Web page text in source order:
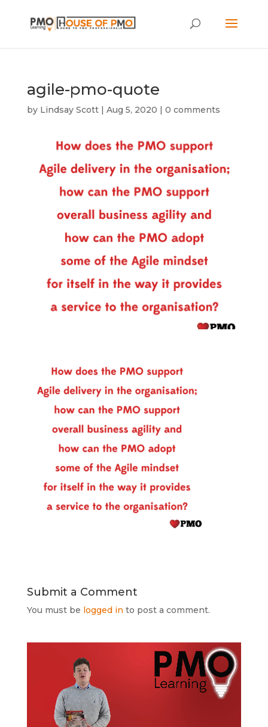
agile-pmo-quote
by Lindsay Scott| Aug 5, 2020 | 0 comments
Submit a Comment
You must be logged in to post a comment.